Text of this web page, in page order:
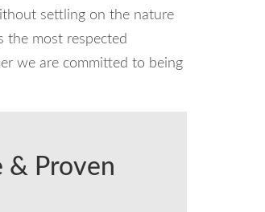
settling on the nature
the most respected
we are committed to being
& Proven